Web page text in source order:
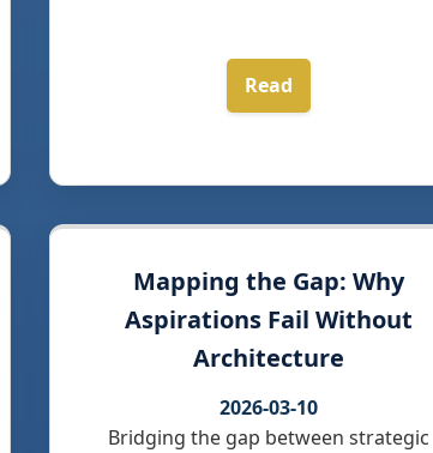
Read
Mapping the Gap: Why
Aspirations Fail Without
Architecture
2026-03-10
Bridging the gap between strategic